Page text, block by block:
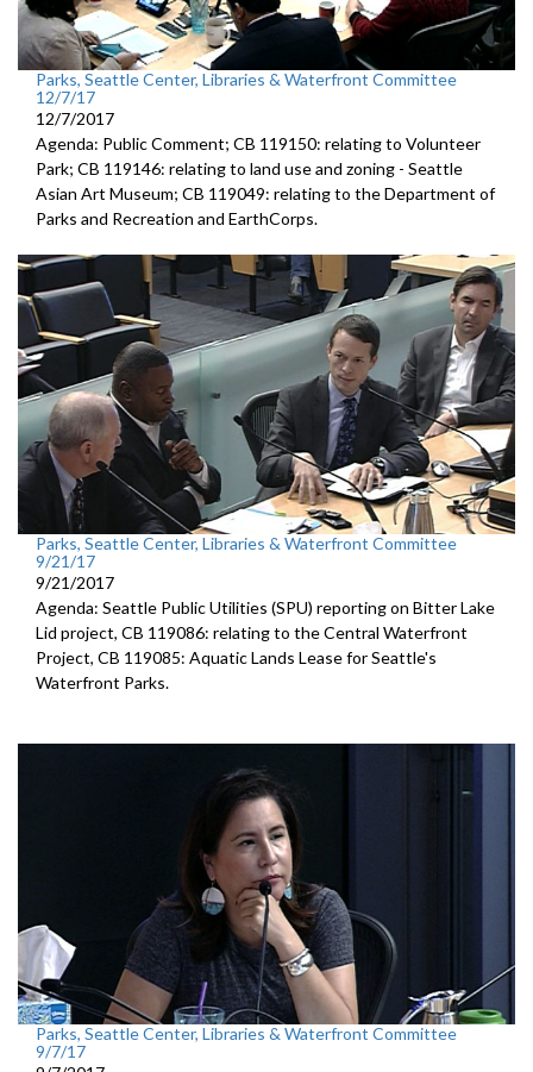
Parks, Seattle Center, Libraries & Waterfront Committee
12/7/17
12/7/2017
Agenda: Public Comment; CB 119150: relating to Volunteer
Park; CB 119146: relating to land use and zoning - Seattle
Asian Art Museum; CB 119049: relating to the Department of
Parks and Recreation and EarthCorps.
Parks, Seattle Center, Libraries & Waterfront Committee
9/21/17
9/21/2017
Agenda: Seattle Public Utilities (SPU) reporting on Bitter Lake
Lid project, CB 119086: relating to the Central Waterfront
Project, CB 119085: Aquatic Lands Lease for Seattle's
Waterfront Parks.
Parks, Seattle Center, Libraries & Waterfront Committee
9/7/17